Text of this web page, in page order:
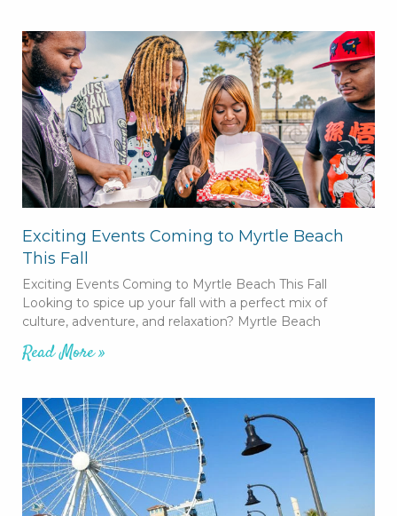
Exciting Events Coming to Myrtle Beach
This Fall
Exciting Events Coming to Myrtle Beach This Fall
Looking to spice up your fall with a perfect mix of
culture, adventure, and relaxation? Myrtle Beach
Read More »